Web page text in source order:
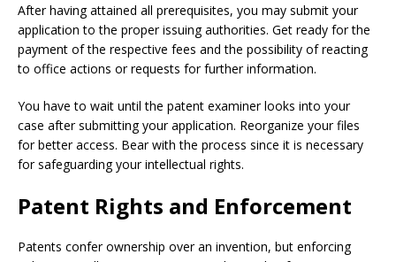
After having attained all prerequisites, you may submit your
application to the proper issuing authorities. Get ready for the
payment of the respective fees and the possibility of reacting
to office actions or requests for further information.
You have to wait until the patent examiner looks into your
case after submitting your application. Reorganize your files
for better access. Bear with the process since it is necessary
for safeguarding your intellectual rights.
Patent Rights and Enforcement
Patents confer ownership over an invention, but enforcing